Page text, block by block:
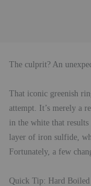
The culprit? An
That iconic greenish
attempt. It’s merely a
in the white that
layer of iron sulfide,
Fortunately, a few
Quick Tip: Hard